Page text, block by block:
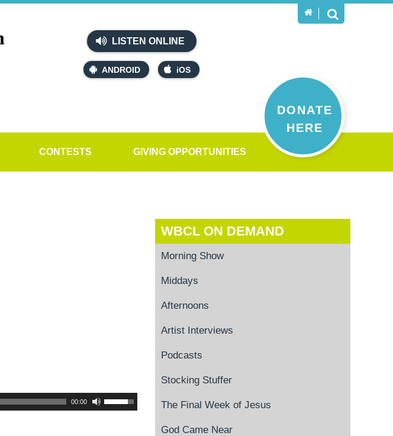
LISTEN ONLINE
ANDROID iOS
DONATE
HERE
CONTESTS GIVING OPPORTUNITIES
00:00
WBCL ON DEMAND
Morning Show
Middays
Afternoons
Artist Interviews
Podcasts
Stocking Stuffer
The Final Week of Jesus
God Came Near